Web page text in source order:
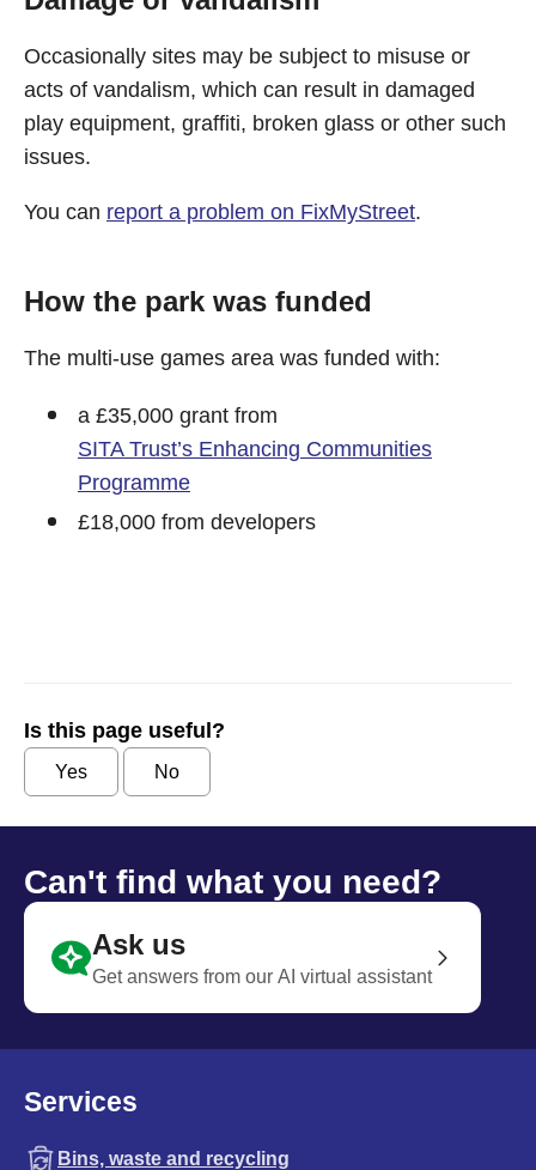
Occasionally sites may be subject to misuse or
acts of vandalism, which can result in damaged
play equipment, graffiti, broken glass or other such
issues.
You can report a problem on FixMyStreet.
How the park was funded
The multi-use games area was funded with:
a £35,000 grant from
SITA Trust’s Enhancing Communities
Programme
£18,000 from developers
Is this page useful?
Yes No
Can't find what you need?
Ask us
Get answers from our AI virtual assistant
Services
Bins, waste and recycling